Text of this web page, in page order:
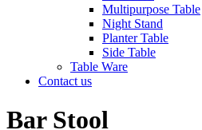
Multipurpose Table
Night Stand
Planter Table
Side Table
Table Ware
Contact us
Bar Stool